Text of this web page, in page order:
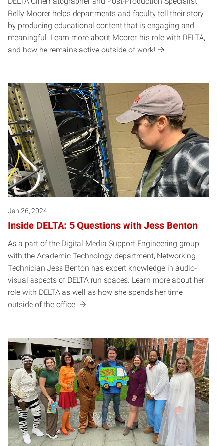
Relly Moorer helps departments and faculty tell their story
by producing educational content that is engaging and
meaningful. Learn more about Moorer, his role with DELTA,
and how he remains active outside of work!
Jan 26, 2024
Inside DELTA: 5 Questions with Jess Benton
As a part of the Digital Media Support Engineering group
with the Academic Technology department, Networking
Technician Jess Benton has expert knowledge in audio-
visual aspects of DELTA run spaces. Learn more about her
role with DELTA as well as how she spends her time
outside of the office.